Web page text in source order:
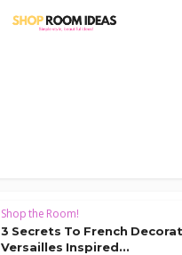
Shop the Room!
3 Secrets To French
Versailles Inspired...